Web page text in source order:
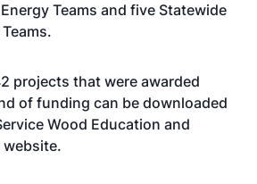
Teams and five Statewide
projects that were awarded
of funding can be downloaded
Wood Education and
website.